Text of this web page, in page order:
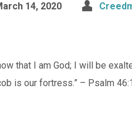
14, 2020
that I am God; I will be
is our fortress.” – Psalm